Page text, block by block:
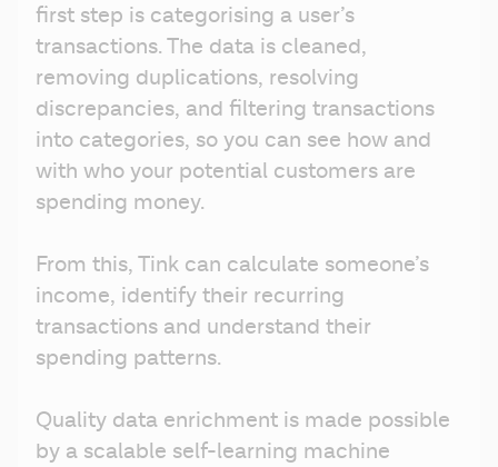
first step is categorising a user’s
transactions. The data is cleaned,
removing duplications, resolving
discrepancies, and filtering transactions
into categories, so you can see how and
with who your potential customers are
spending money.
From this, Tink can calculate someone’s
income, identify their recurring
transactions and understand their
spending patterns.
Quality data enrichment is made possible
by a scalable self-learning machine